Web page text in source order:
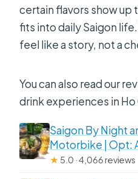
certain flavors show
fits into daily Saigon
feel like a story, not a
You can also read our
drink experiences in Ho
Saigon By Night
Motorbike | Opt:
★ 5.0 · 4,066 reviews